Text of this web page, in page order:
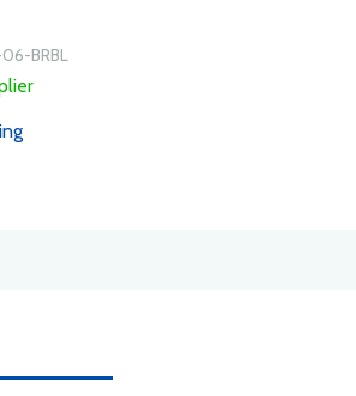
06-BRBL